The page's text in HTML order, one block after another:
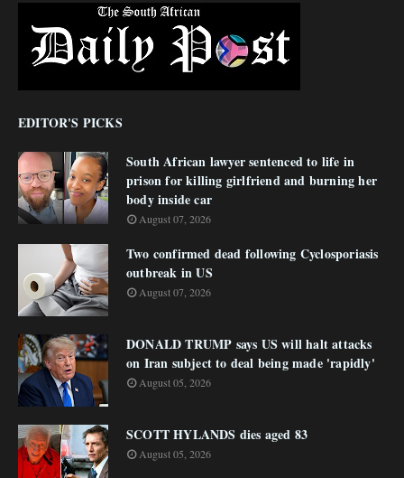
EDITOR'S PICKS
South African lawyer sentenced to life in
prison for killing girlfriend and burning her
body inside car
August 07, 2026
Two confirmed dead following Cyclosporiasis
outbreak in US
August 07, 2026
DONALD TRUMP says US will halt attacks
on Iran subject to deal being made 'rapidly'
August 05, 2026
SCOTT HYLANDS dies aged 83
August 05, 2026